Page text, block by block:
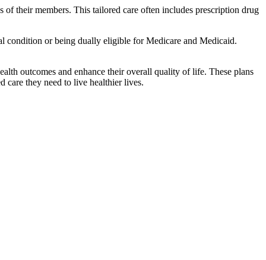
their members. This tailored care often includes prescription drug
condition or being dually eligible for Medicare and Medicaid.
outcomes and enhance their overall quality of life. These plans
care they need to live healthier lives.